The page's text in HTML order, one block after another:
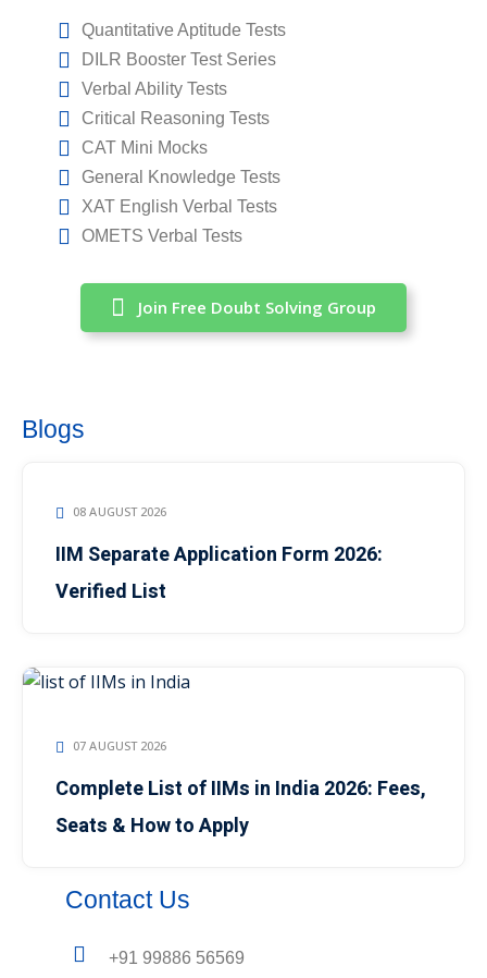
Quantitative Aptitude Tests
DILR Booster Test Series
Verbal Ability Tests
Critical Reasoning Tests
CAT Mini Mocks
General Knowledge Tests
XAT English Verbal Tests
OMETS Verbal Tests
Join Free Doubt Solving Group
Blogs
08 AUGUST 2026
IIM Separate Application Form 2026:
Verified List
07 AUGUST 2026
Complete List of IIMs in India 2026: Fees,
Seats & How to Apply
Contact Us
+91 99886 56569